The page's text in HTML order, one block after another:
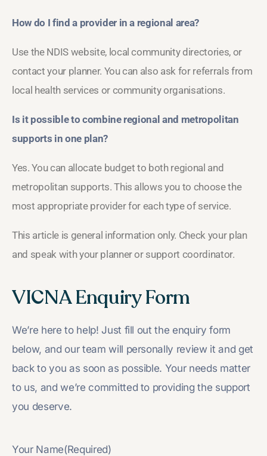
How do I find a provider in a regional area?
Use the NDIS website, local community directories, or
contact your planner. You can also ask for referrals from
local health services or community organisations.
Is it possible to combine regional and metropolitan
supports in one plan?
Yes. You can allocate budget to both regional and
metropolitan supports. This allows you to choose the
most appropriate provider for each type of service.
This article is general information only. Check your plan
and speak with your planner or support coordinator.
VICNA Enquiry Form
We’re here to help! Just fill out the enquiry form
below, and our team will personally review it and get
back to you as soon as possible. Your needs matter
to us, and we’re committed to providing the support
you deserve.
Your Name(Required)